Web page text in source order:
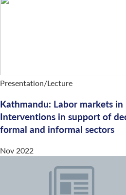
Presentation/Lecture
Kathmandu: Labor markets
Interventions in support of
formal and informal sectors
Nov 2022